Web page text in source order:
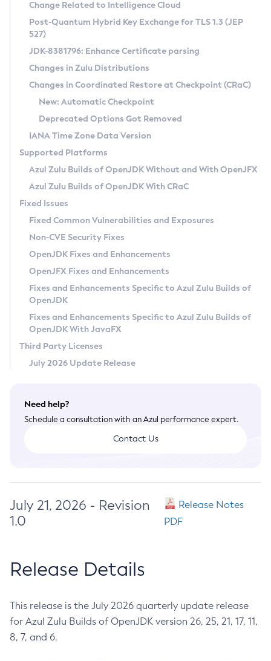
Supported (Zulu SA) on Linux
DEB
RPM
APK
Docker
Chainguard Docker
Free Distribution (Zulu CA) on Linux
DEB
RPM
APK
TAR.GZ
Docker
Paketo Buildpacks
Installing on Windows
Installing on macOS
Using SDKMAN! on Linux and macOS
Using Azul Metadata API
Updating Azul Zulu
Uninstalling Azul Zulu
Windows
macOS
Linux
Other Distributions
Managing Multiple Azul Zulu Versions
Windows
macOS
Linux
CVE and Version Search
CVE Search Tool
CVE History Tool
Version Search Tool
Commercial Compatibility Kit
IcedTea-Web
About IcedTea-Web
Release Notes
Download and Installation
How to Use IcedTea-Web
How to Use Deployment Ruleset
Configuration Options
Detailed Info
Versioning and Naming Conventions
Configuring Security Providers
Migrating Discovery to Metadata API
Timezone Updater
Incubator and Preview Features
Using Java Flight Recorder
FIPS integration in Zulu
Coordinated Restore at Checkpoint
(CRaC)
GC Log Analyzer
Azul Mission Control
Legal Notice
Privacy Policy
Legal
Terms of Use
Change Related to Intelligence Cloud
Post-Quantum Hybrid Key Exchange for TLS 1.3 (JEP
527)
JDK-8381796: Enhance Certificate parsing
Changes in Zulu Distributions
Changes in Coordinated Restore at Checkpoint (CRaC)
New: Automatic Checkpoint
Deprecated Options Got Removed
IANA Time Zone Data Version
Supported Platforms
Azul Zulu Builds of OpenJDK Without and With OpenJFX
Azul Zulu Builds of OpenJDK With CRaC
Fixed Issues
Fixed Common Vulnerabilities and Exposures
Non-CVE Security Fixes
OpenJDK Fixes and Enhancements
OpenJFX Fixes and Enhancements
Fixes and Enhancements Specific to Azul Zulu Builds of
OpenJDK
Fixes and Enhancements Specific to Azul Zulu Builds of
OpenJDK With JavaFX
Third Party Licenses
July 2026 Update Release
Need help?
Schedule a consultation with an Azul performance expert.
Contact Us
July 21, 2026 - Revision
1.0
Release Notes
PDF
Release Details
This release is the July 2026 quarterly update release
for Azul Zulu Builds of OpenJDK version 26, 25, 21, 17, 11,
8, 7, and 6.